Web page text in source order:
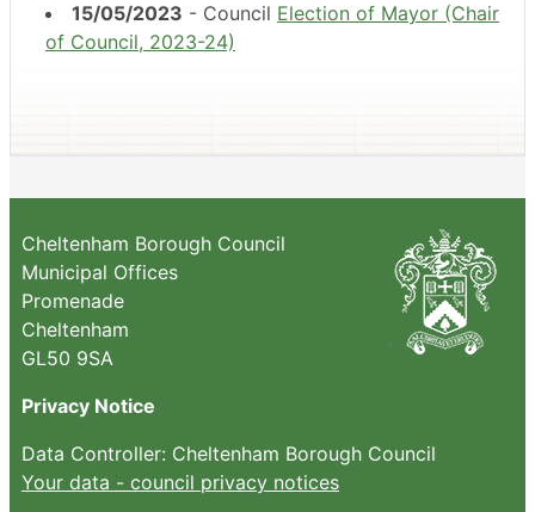
15/05/2023 - Council Election of Mayor (Chair
of Council, 2023-24)
Cheltenham Borough Council
Municipal Offices
Promenade
Cheltenham
GL50 9SA
Privacy Notice
Data Controller: Cheltenham Borough Council
Your data - council privacy notices